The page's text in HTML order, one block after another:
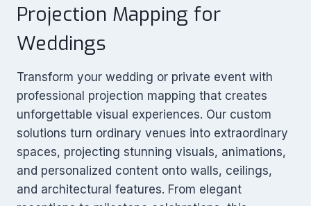
Projection Mapping for
Weddings
Transform your wedding or private event with
professional projection mapping that creates
unforgettable visual experiences. Our custom
solutions turn ordinary venues into extraordinary
spaces, projecting stunning visuals, animations,
and personalized content onto walls, ceilings,
and architectural features. From elegant